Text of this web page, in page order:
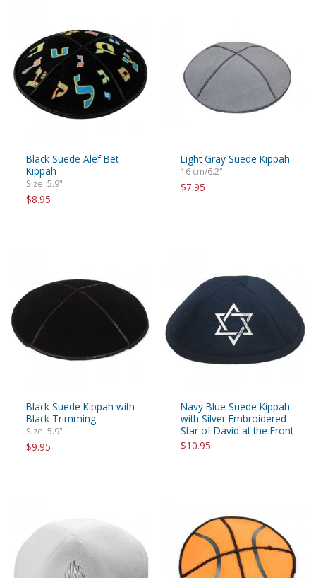
Black Suede Alef Bet
Kippah
Size: 5.9"
$8.95
Light Gray Suede Kippah
16 cm/6.2"
$7.95
Black Suede Kippah with
Black Trimming
Size: 5.9"
$9.95
Navy Blue Suede Kippah
with Silver Embroidered
Star of David at the Front
$10.95